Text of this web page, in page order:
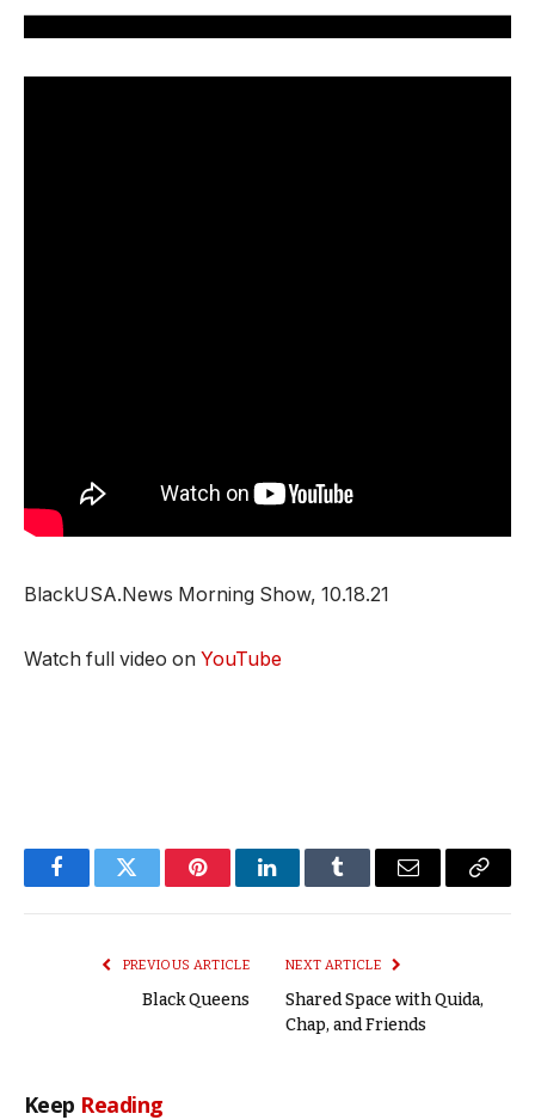
BlackUSA.News Morning Show, 10.18.21
Watch full video on YouTube
FacebookTwitter PinterestLinkedInTumblr Email
Copy
PREVIOUS ARTICLE
Black Queens
NEXT ARTICLE
Shared Space with Quida,
Chap, and Friends
Keep Reading